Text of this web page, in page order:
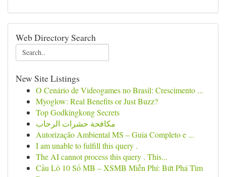
Web Directory Search
New Site Listings
O Cenário de Videogames no Brasil: Crescimento ...
Myoglow: Real Benefits or Just Buzz?
Top Godkingkong Secrets
مكافحة حشرات الرحاب
Autorização Ambiental MS – Guia Completo e ...
I am unable to fulfill this query .
The AI cannot process this query . This...
Cầu Lô 10 Số MB – XSMB Miễn Phí: Bứt Phá Tìm